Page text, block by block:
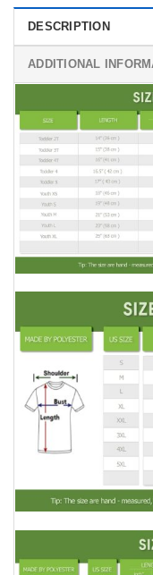
DESCRIPTION
ADDITIONAL